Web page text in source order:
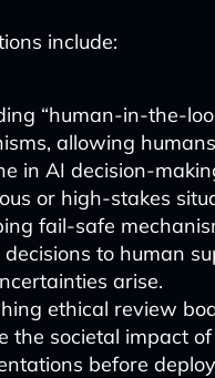
include:
“human-in-the-
allowing
in AI decision-
or high-stakes
fail-safe
to human
arise.
ethical review
the societal impact of
before